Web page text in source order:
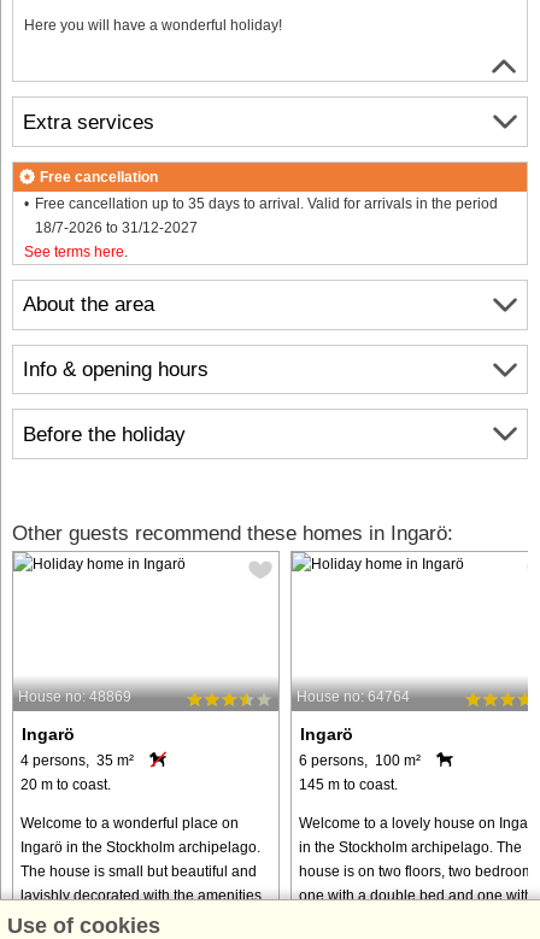
Here you will have a wonderful holiday!
About the area
Info & opening hours
Before the holiday
Extra services
Free cancellation
Free cancellation up to 35 days to arrival. Valid for arrivals in the period
18/7-2026 to 31/12-2027
See terms here.
Other guests recommend these homes in Ingarö:
House no: 48869
Ingarö
4 persons, 35 m²
20 m to coast.
Welcome to a wonderful place on
Ingarö in the Stockholm archipelago.
The house is small but beautiful and
lavishly decorated with the amenities
you need for a wonderful holiday. The
House no: 64764
Ingarö
6 persons, 100 m²
145 m to coast.
Welcome to a lovely house on Ingarö
in the Stockholm archipelago. The
house is on two floors, two
one with a double bed and one with
Use of cookies